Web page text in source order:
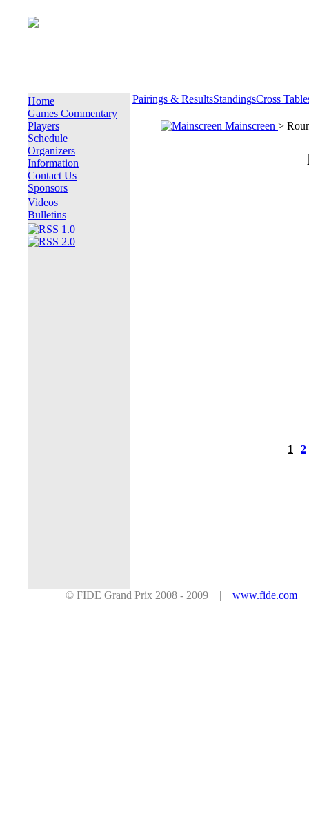
Home
Games Commentary
Players
Schedule
Organizers
Information
Contact Us
Sponsors
Videos
Bulletins
Pairings & ResultsStandingsCross
Mainscreen >
1 | 2
© FIDE Grand Prix 2008 - 2009 | www.fide.com